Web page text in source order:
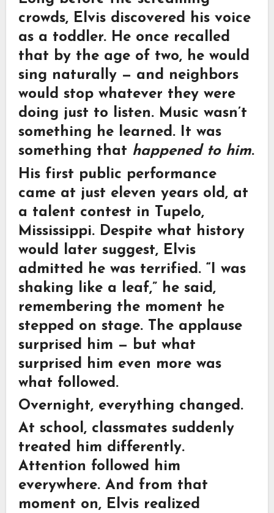
crowds, Elvis discovered his voice
as a toddler. He once recalled
that by the age of two, he would
sing naturally — and neighbors
would stop whatever they were
doing just to listen. Music wasn’t
something he learned. It was
something that happened to him.
His first public performance
came at just eleven years old, at
a talent contest in Tupelo,
Mississippi. Despite what history
would later suggest, Elvis
admitted he was terrified. “I was
shaking like a leaf,” he said,
remembering the moment he
stepped on stage. The applause
surprised him — but what
surprised him even more was
what followed.
Overnight, everything changed.
At school, classmates suddenly
treated him differently.
Attention followed him
everywhere. And from that
moment on, Elvis realized